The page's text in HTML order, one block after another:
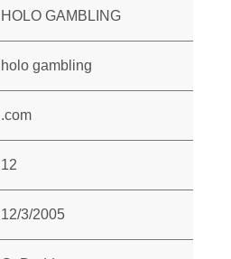
HOLO GAMBLING
holo gambling
.com
12
12/3/2005